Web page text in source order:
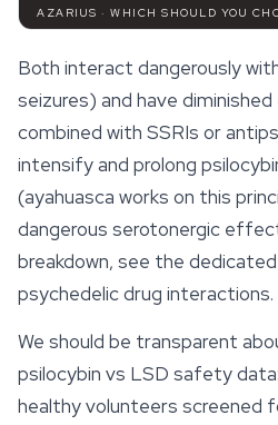
AZARIUS · WHICH SHOULD YOU
Both interact dangerously
seizures) and have
combined with SSRIs or
intensify and prolong
(ayahuasca works on this
dangerous serotonergic
breakdown, see the
psychedelic drug interactions.
We should be transparent
psilocybin vs LSD safety
healthy volunteers screened